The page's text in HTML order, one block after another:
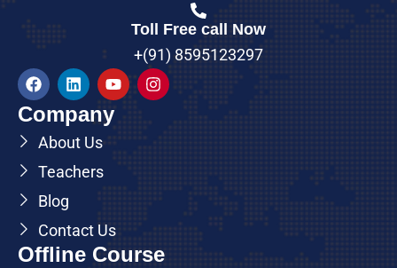
Toll Free call Now
+(91) 8595123297
Company
About Us
Teachers
Blog
Contact Us
Offline Course